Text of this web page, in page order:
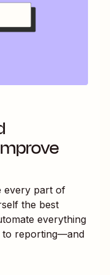
every part of
the best
everything
to reporting—and